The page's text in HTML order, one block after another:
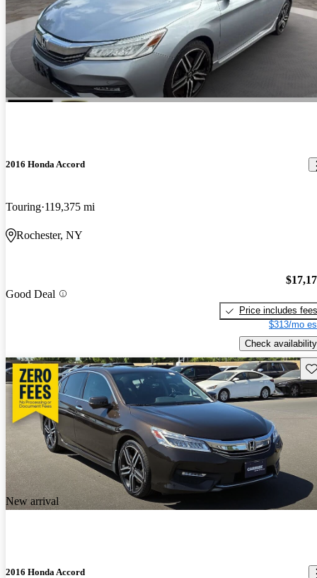
2016 Honda Accord
Touring 119,375 mi
Rochester, NY
Good Deal
Price includes fees
$313/mo
Check availability
New arrival
2016 Honda Accord